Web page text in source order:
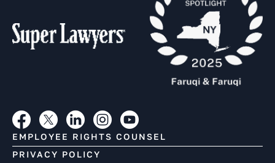
EMPLOYEE RIGHTS COUNSEL
PRIVACY POLICY